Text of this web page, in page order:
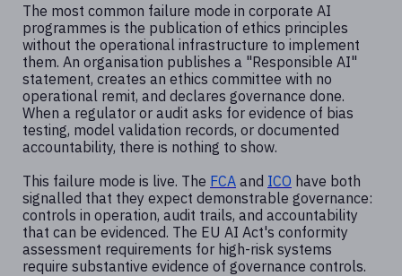
The most common failure mode in corporate AI
programmes is the publication of ethics principles
without the operational infrastructure to implement
them. An organisation publishes a "Responsible AI"
statement, creates an ethics committee with no
operational remit, and declares governance done.
When a regulator or audit asks for evidence of bias
testing, model validation records, or documented
accountability, there is nothing to show.
This failure mode is live. The FCA and ICO have both
signalled that they expect demonstrable governance:
controls in operation, audit trails, and accountability
that can be evidenced. The EU AI Act's conformity
assessment requirements for high-risk systems
require substantive evidence of governance controls.